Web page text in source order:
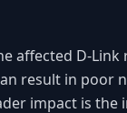
affected D-
result in poor
impact is